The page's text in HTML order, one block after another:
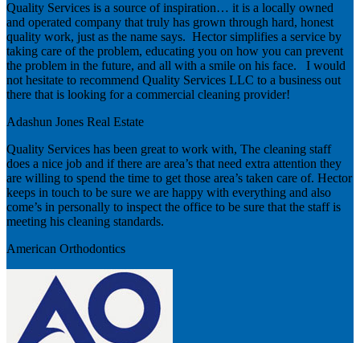
Quality Services is a source of inspiration… it is a locally owned
and operated company that truly has grown through hard, honest
quality work, just as the name says. Hector simplifies a service by
taking care of the problem, educating you on how you can prevent
the problem in the future, and all with a smile on his face. I would
not hesitate to recommend Quality Services LLC to a business out
there that is looking for a commercial cleaning provider!
Adashun Jones Real Estate
Quality Services has been great to work with, The cleaning staff
does a nice job and if there are area’s that need extra attention they
are willing to spend the time to get those area’s taken care of. Hector
keeps in touch to be sure we are happy with everything and also
come’s in personally to inspect the office to be sure that the staff is
meeting his cleaning standards.
American Orthodontics